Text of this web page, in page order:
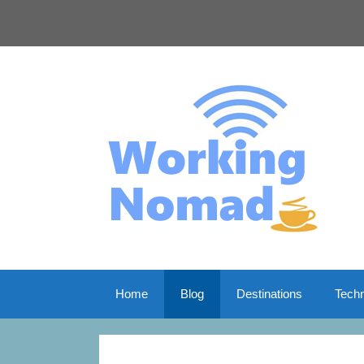
content
Home Blog Destinations